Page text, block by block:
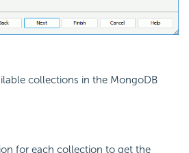
collections in the MongoDB
for each collection to get the